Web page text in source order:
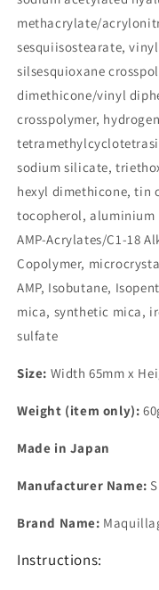
methacrylate/
sesquiisostearate,
silsesquioxane
dimethicone/vinyl
crosspolymer,
sodium silicate,
hexyl dimethicone, tin
tocopherol, aluminium
AMP-Acrylates/C1-18
Copolymer,
AMP, Isobutane,
mica, synthetic mica,
sulfate
Size: Width 65mm x
Weight (item only):
Made in Japan
Manufacturer Name:
Brand Name:
Instructions: